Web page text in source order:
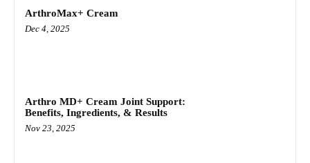
ArthroMax+ Cream
Dec 4, 2025
Arthro MD+ Cream Joint Support:
Benefits, Ingredients, & Results
Nov 23, 2025